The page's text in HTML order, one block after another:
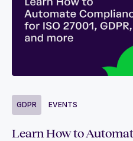
GDPR EVENTS
Learn How to